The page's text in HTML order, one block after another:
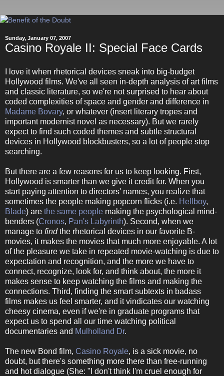
Sunday, January 07, 2007
Casino Royale II: Special Face Cards
I love it when rhetorical devices sneak into big-budget
Hollywood films. We've all seen in-depth analysis of art films
and classic literature, so we're not surprised to hear about
coded complexities of space and gender and difference in
Madame Bovary, or whatever (insert literary tropes and
important modernist novel as necessary). But we rarely
expect to find such coded themes and subtle structural
devices in Hollywood blockbusters, so a lot of people stop
searching.
But there are a few reasons for us to keep looking. First,
Hollywood is smarter than we give it credit for. When you
start paying attention to directors' names, you realize that
sometimes the people making popcorn flicks (i.e. Hellboy,
Blade) are the same people making the psychological mind-
benders (Cronos, Pan's Labyrinth). Second, when we
manage to findthe rhetorical devices in our favorite B-
movies, it makes the movies that much more enjoyable. A lot
of the pleasure we take in repeated movie-watching is due to
expectation and recognition, and the more we have to
connect, recognize, look for, and think about, the more it
makes sense to keep watching the films and making the
connections. Third, finding the smart subtexts in badass
films makes us feel smarter, and it vindicates our watching
cheesy cinema, even if we're in graduate programs that
expect us to spend all our time watching political
documentaries and Mulholland Dr.
The new Bond film, Casino Royale, is a sick movie, no
doubt, but there's something more there than free-running
and hot dialogue (She: "I don't think I'm cruel enough for